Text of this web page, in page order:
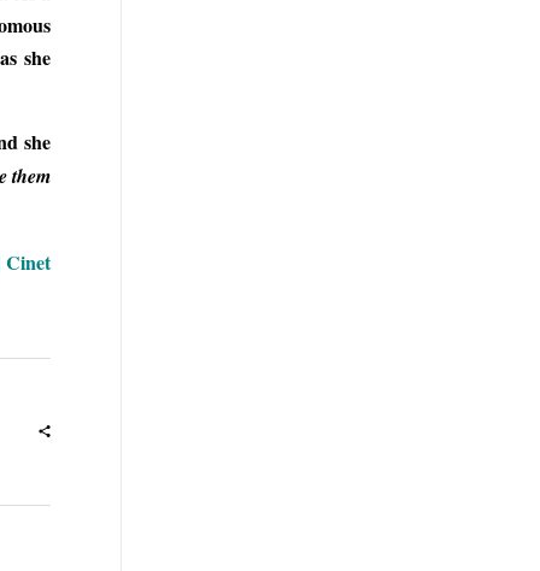
she
she
them
Cinet